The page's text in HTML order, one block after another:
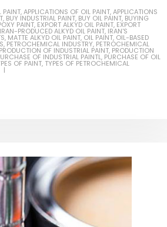
PAINT,APPLICATIONS OF OIL PAINT,APPLICATIONS
, BUY INDUSTRIAL PAINT, BUY OIL PAINT, BUYING
PAINT, EXPORT ALKYD OIL PAINT, EXPORT
IRAN-PRODUCED ALKYD OIL PAINT, IRAN'S
, MATTE ALKYD OIL PAINT, OIL PAINT, OIL-BASED
,PETROCHEMICAL INDUSTRY, PETROCHEMICAL
PRODUCTION OF INDUSTRIAL PAINT, PRODUCTION
OF INDUSTRIAL PAINTL, PURCHASE OF OIL
OF PAINT, TYPES OF PETROCHEMICAL
Guard Fence, Shed and Barn
industrial Paint